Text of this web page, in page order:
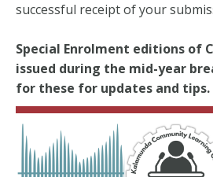
successful receipt of your
Special Enrolment editions of
issued during the mid-year
for these for updates and tips.